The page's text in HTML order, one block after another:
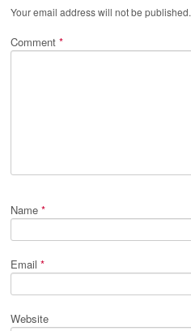
Your email address will not be published.
Comment *
Name *
Email *
Website